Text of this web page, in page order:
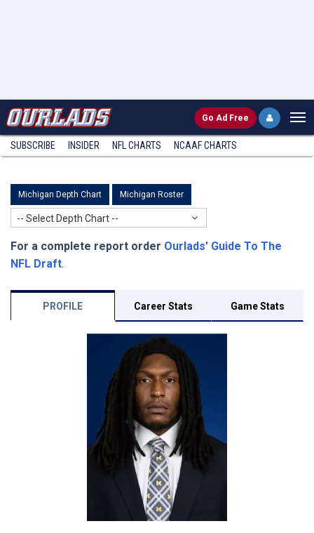
Go Ad Free
SUBSCRIBE INSIDER NFL CHARTS NCAAF CHARTS
Michigan Depth Chart Michigan Roster
-- Select Depth Chart --
For a complete report order Ourlads' Guide To The
NFL Draft.
PROFILE Career Stats Game Stats